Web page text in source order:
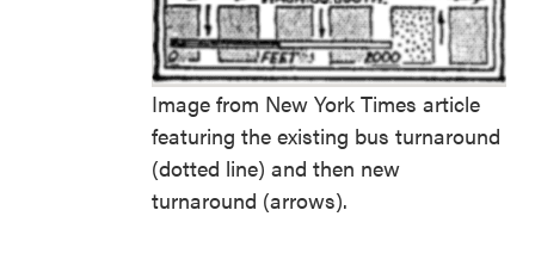
Image from New York Times article
featuring the existing bus turnaround
(dotted line) and then new
turnaround (arrows).